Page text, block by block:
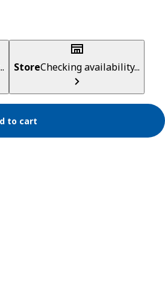
StoreChecking availability...
to cart